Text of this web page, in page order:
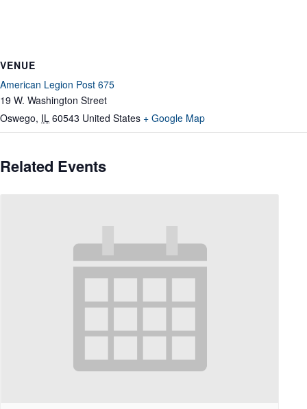
VENUE
American Legion Post 675
19 W. Washington Street
Oswego, IL 60543 United States + Google Map
Related Events